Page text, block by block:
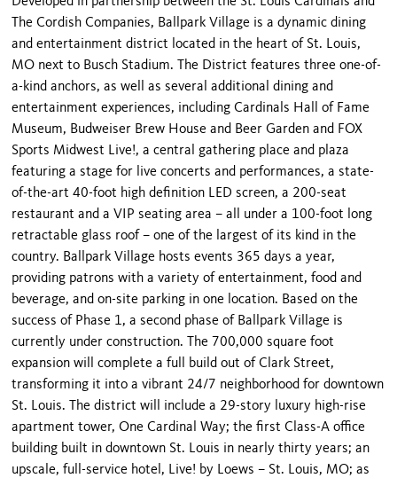
The Cordish Companies, Ballpark Village is a dynamic dining
and entertainment district located in the heart of St. Louis,
MO next to Busch Stadium. The District features three one-of-
a-kind anchors, as well as several additional dining and
entertainment experiences, including Cardinals Hall of Fame
Museum, Budweiser Brew House and Beer Garden and FOX
Sports Midwest Live!, a central gathering place and plaza
featuring a stage for live concerts and performances, a state-
of-the-art 40-foot high definition LED screen, a 200-seat
restaurant and a VIP seating area – all under a 100-foot long
retractable glass roof – one of the largest of its kind in the
country. Ballpark Village hosts events 365 days a year,
providing patrons with a variety of entertainment, food and
beverage, and on-site parking in one location. Based on the
success of Phase 1, a second phase of Ballpark Village is
currently under construction. The 700,000 square foot
expansion will complete a full build out of Clark Street,
transforming it into a vibrant 24/7 neighborhood for downtown
St. Louis. The district will include a 29-story luxury high-rise
apartment tower, One Cardinal Way; the first Class-A office
building built in downtown St. Louis in nearly thirty years; an
upscale, full-service hotel, Live! by Loews – St. Louis, MO; as